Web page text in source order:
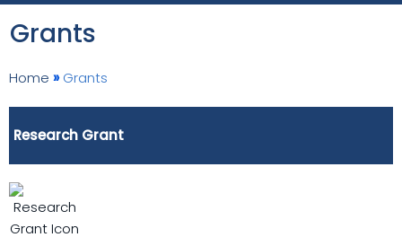
Grants
Home »Grants
Research Grant